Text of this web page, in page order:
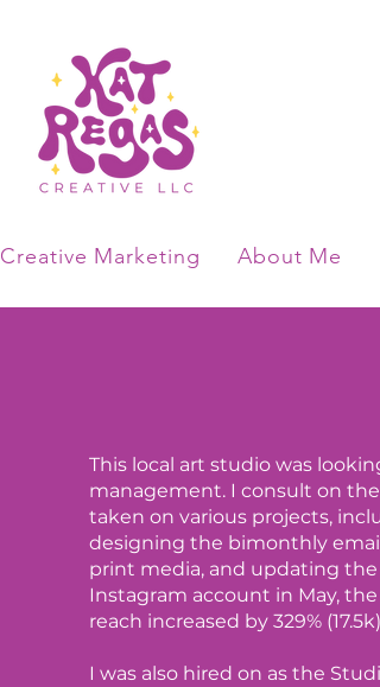
Creative Marketing About Me
This local art studio was
management. I consult on
taken on various projects,
designing the bimonthly
print media, and updating
Instagram account in May,
reach increased by 329%
I was also hired on as the